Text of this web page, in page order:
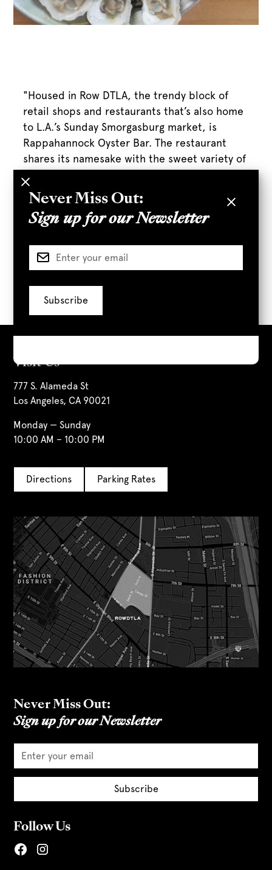
"Housed in Row DTLA, the trendy block of
retail shops and restaurants that’s also home
to L.A.’s Sunday Smorgasburg market, is
Rappahannock Oyster Bar. The restaurant
shares its namesake with the sweet variety of
oysters it serves from the mouth of Virginia’s
Rappahannock River."
Visit Us
777 S. Alameda St
Los Angeles, CA 90021
Monday — Sunday
10:00 AM – 10:00 PM
Directions Parking Rates
Never Miss Out:
Sign up for our Newsletter
Follow Us
Never Miss Out:
Sign up for our Newsletter